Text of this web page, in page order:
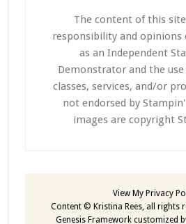
The content of this
responsibility and opinions
as an Independent
Demonstrator and the
classes, services, and/or
not endorsed by
images are copyright
View My Privacy
Content © Kristina Rees, all rights
Genesis Frameworkcustomized